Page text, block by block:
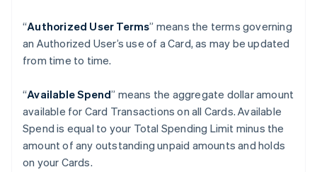
“Authorized User Terms” means the terms governing
an Authorized User’s use of a Card, as may be updated
from time to time.
“Available Spend” means the aggregate dollar amount
available for Card Transactions on all Cards. Available
Spend is equal to your Total Spending Limit minus the
amount of any outstanding unpaid amounts and holds
on your Cards.